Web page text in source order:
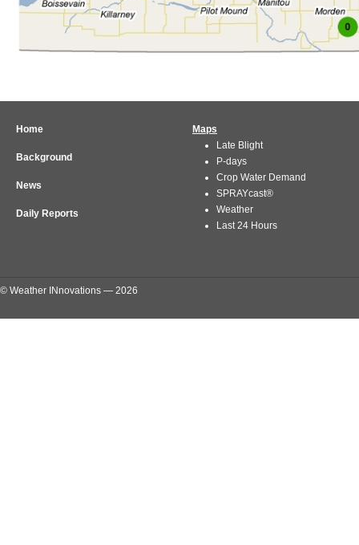
Home
Background
News
Daily Reports
Maps
Late Blight
P-days
Crop Water Demand
SPRAYcast®
Weather
Last 24 Hours
© Weather INnovations — 2026